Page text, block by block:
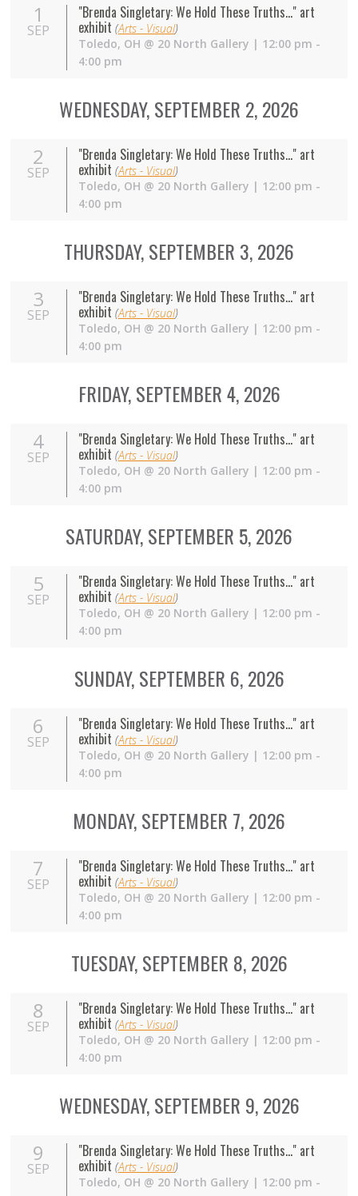
1
SEP
"Brenda Singletary: We Hold These Truths..." art
exhibit (Arts - Visual)
Toledo, OH @ 20 North Gallery | 12:00 pm -
4:00 pm
WEDNESDAY, SEPTEMBER 2, 2026
2
SEP
"Brenda Singletary: We Hold These Truths..." art
exhibit (Arts - Visual)
Toledo, OH @ 20 North Gallery | 12:00 pm -
4:00 pm
THURSDAY, SEPTEMBER 3, 2026
3
SEP
"Brenda Singletary: We Hold These Truths..." art
exhibit (Arts - Visual)
Toledo, OH @ 20 North Gallery | 12:00 pm -
4:00 pm
FRIDAY, SEPTEMBER 4, 2026
4
SEP
"Brenda Singletary: We Hold These Truths..." art
exhibit (Arts - Visual)
Toledo, OH @ 20 North Gallery | 12:00 pm -
4:00 pm
SATURDAY, SEPTEMBER 5, 2026
5
SEP
"Brenda Singletary: We Hold These Truths..." art
exhibit (Arts - Visual)
Toledo, OH @ 20 North Gallery | 12:00 pm -
4:00 pm
SUNDAY, SEPTEMBER 6, 2026
6
SEP
"Brenda Singletary: We Hold These Truths..." art
exhibit (Arts - Visual)
Toledo, OH @ 20 North Gallery | 12:00 pm -
4:00 pm
MONDAY, SEPTEMBER 7, 2026
7
SEP
"Brenda Singletary: We Hold These Truths..." art
exhibit (Arts - Visual)
Toledo, OH @ 20 North Gallery | 12:00 pm -
4:00 pm
TUESDAY, SEPTEMBER 8, 2026
8
SEP
"Brenda Singletary: We Hold These Truths..." art
exhibit (Arts - Visual)
Toledo, OH @ 20 North Gallery | 12:00 pm -
4:00 pm
WEDNESDAY, SEPTEMBER 9, 2026
9
SEP
"Brenda Singletary: We Hold These Truths..." art
exhibit (Arts - Visual)
Toledo, OH @ 20 North Gallery | 12:00 pm -